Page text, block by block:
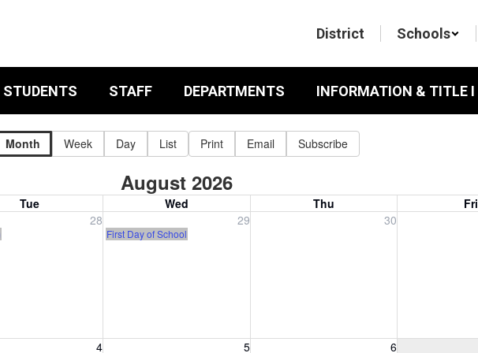
District Schools
STAFF DEPARTMENTS INFORMATION & TITLE I
Month Week Day List Print Email Subscribe
August 2026
Tue Wed Thu Fri
28
July 28, 2026 29
First Day of School
Wednesday, July 29, 2026 30
4 5
Wednesday, August 5, 2026 6
Thursday, August 6, 2026